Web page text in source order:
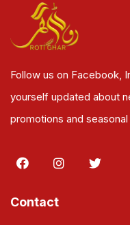
Follow us on Facebook,
yourself updated about
promotions and
Contact